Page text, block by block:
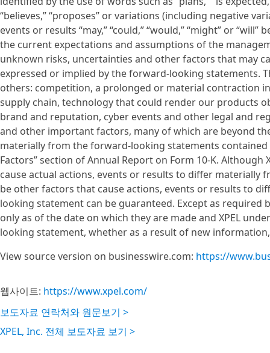
“believes,” “proposes” or variations (including negative
events or results “may,” “could,” “would,” “might” or
the current expectations and assumptions of the
unknown risks, uncertainties and other factors that may
expressed or implied by the forward-looking statements.
others: competition, a prolonged or material contraction
supply chain, technology that could render our products
brand and reputation, cyber events and other legal and
and other important factors, many of which are beyond
materially from the forward-looking statements
Factors” section of Annual Report on Form 10-K.
cause actual actions, events or results to differ
be other factors that cause actions, events or results to
looking statement can be guaranteed. Except as
only as of the date on which they are made and XPEL
looking statement, whether as a result of new
View source version on businesswire.com: https://
웹사이트: https://www.xpel.com/
보도자료 연락처와 원문보기 >
XPEL, Inc. 전체 보도자료 보기 >